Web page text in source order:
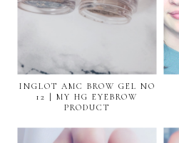
INGLOT AMC BROW GEL NO
12 | MY HG EYEBROW
PRODUCT